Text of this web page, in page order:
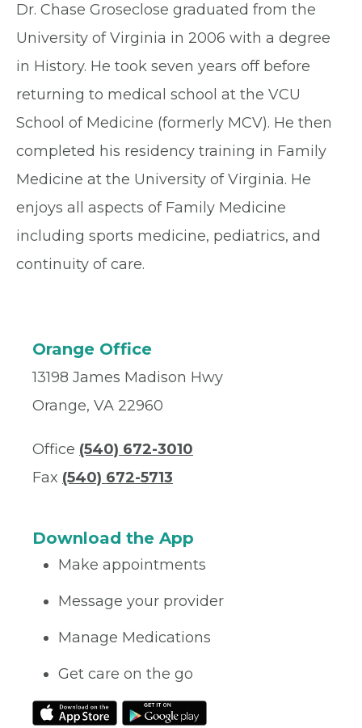
Dr. Chase Groseclose graduated from the
University of Virginia in 2006 with a degree
in History. He took seven years off before
returning to medical school at the VCU
School of Medicine (formerly MCV). He then
completed his residency training in Family
Medicine at the University of Virginia. He
enjoys all aspects of Family Medicine
including sports medicine, pediatrics, and
continuity of care.
Orange Office
13198 James Madison Hwy
Orange, VA 22960
Office (540) 672-3010
Fax (540) 672-5713
Download the App
Make appointments
Message your provider
Manage Medications
Get care on the go